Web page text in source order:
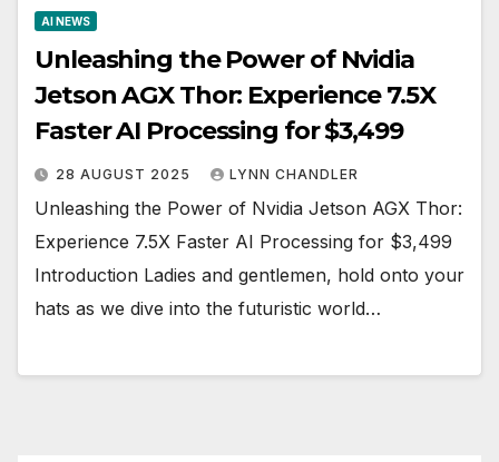
AI NEWS
Unleashing the Power of Nvidia
Jetson AGX Thor: Experience 7.5X
Faster AI Processing for $3,499
28 AUGUST 2025 LYNN CHANDLER
Unleashing the Power of Nvidia Jetson AGX Thor:
Experience 7.5X Faster AI Processing for $3,499
Introduction Ladies and gentlemen, hold onto your
hats as we dive into the futuristic world…